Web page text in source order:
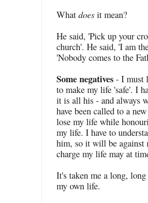
What does it mean?
He said, 'Pick up your
church'. He said, 'I am
'Nobody comes to the
Some negatives - I must
to make my life 'safe'. I
it is all his - and always
have been called to a
lose my life while
my life. I have to
him, so it will be against
charge my life may at
It's taken me a long,
my own life.